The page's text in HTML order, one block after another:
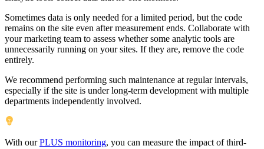
Sometimes data is only needed for a limited period, but the code
remains on the site even after measurement ends. Collaborate with
your marketing team to assess whether some analytic tools are
unnecessarily running on your sites. If they are, remove the code
entirely.
We recommend performing such maintenance at regular intervals,
especially if the site is under long-term development with multiple
departments independently involved.
With ourPLUS monitoring, you can measure the impact of third-